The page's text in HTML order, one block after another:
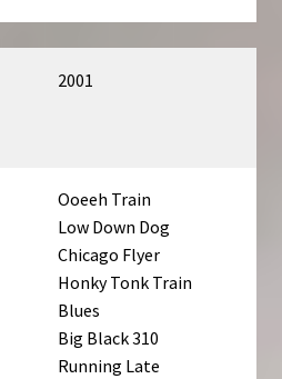
2001
Ooeeh Train
Low Down Dog
Chicago Flyer
Honky Tonk Train
Blues
Big Black 310
Running Late